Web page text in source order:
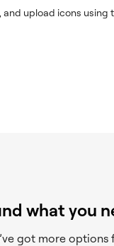
and upload icons using
what you
got more options